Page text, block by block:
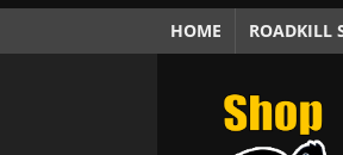
[ October 5,
[ November
HOME ROADKILL